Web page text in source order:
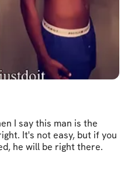
I say this man is the
It's not easy, but if you
he will be right there.